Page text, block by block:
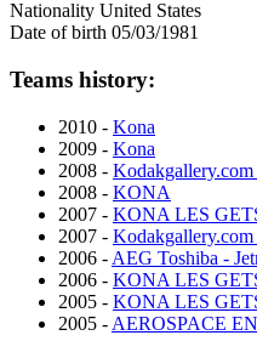
Nationality United States
Date of birth 05/03/1981
Teams history:
2010 - Kona
2009 - Kona
2008 -
2008 - KONA
2007 - KONA LES
2007 -
2006 - AEG Toshiba -
2006 - KONA LES
2005 - KONA LES
2005 - AEROSPACE